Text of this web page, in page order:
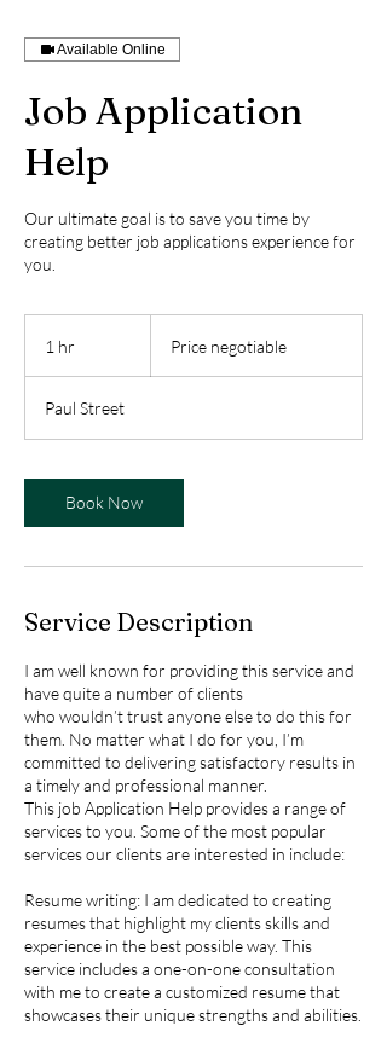
Available Online
Job Application
Help
Our ultimate goal is to save you time by
creating better job applications experience for
you.
1 hr Price negotiable
Paul Street
Book Now
Service Description
I am well known for providing this service and
have quite a number of clients
who wouldn’t trust anyone else to do this for
them. No matter what I do for you, I’m
committed to delivering satisfactory results in
a timely and professional manner.
This job Application Help provides a range of
services to you. Some of the most popular
services our clients are interested in include:
Resume writing: I am dedicated to creating
resumes that highlight my clients skills and
experience in the best possible way. This
service includes a one-on-one consultation
with me to create a customized resume that
showcases their unique strengths and abilities.